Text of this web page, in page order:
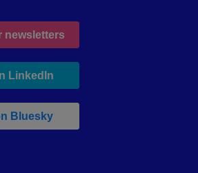
newsletters
LinkedIn
Bluesky, leaves h r b site and goes to